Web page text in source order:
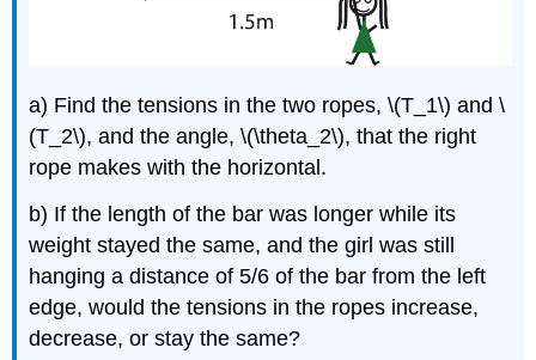
a) Find the tensions in the two ropes, \(T_1\) and \
(T_2\), and the angle, \(\theta_2\), that the right
rope makes with the horizontal.
b) If the length of the bar was longer while its
weight stayed the same, and the girl was still
hanging a distance of 5/6 of the bar from the left
edge, would the tensions in the ropes increase,
decrease, or stay the same?